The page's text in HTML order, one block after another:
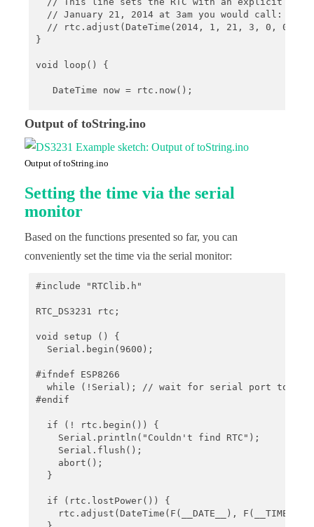
  // January 21, 2014 at 3am you would call:
  // rtc.adjust(DateTime(2014, 1, 21, 3, 0, 0));
}
void loop() {
   DateTime now = rtc.now();
  //hh - the hour with a leading zero (00 to 23)
//ss - the whole second with a leading zero
  //YYYY - the year as four digit number
//MM - the month as number with a leading zero
//MMM - the abbreviated English month name
//DD - the day as number with a leading zero
   char buf1[] = "hh:mm";
   char buf2[] = "YYMMDD-hh:mm:ss";
   char buf3[] = "Today is DDD, MMM DD YYYY";
   Serial.println(now.toString(buf3));
   char buf4[] = "DD.MM.YYYY";
   Serial.println(now.toString(buf4));
   char buf5[] = "MM/DD/YYYY";
   Serial.println(now.toString(buf5));
   Serial.println();
   delay(2000);
Output of toString.ino
Output of toString.ino
Setting the time via the serial
monitor
Based on the functions presented so far, you can
conveniently set the time via the serial monitor:
#include "RTClib.h"
RTC_DS3231 rtc;
void setup () {
  Serial.begin(9600);
#ifndef ESP8266
while (!Serial); // wait for serial port to
#endif
  if (! rtc.begin()) {
    Serial.println("Couldn't find RTC");
    Serial.flush();
    abort();
  }
  if (rtc.lostPower()) {
rtc.adjust(DateTime(F(__DATE__),